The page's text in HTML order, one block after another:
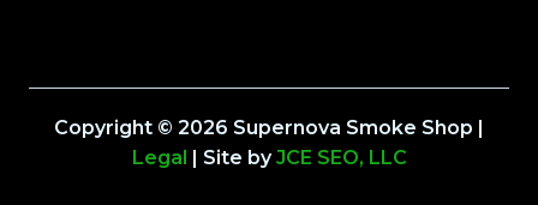
Copyright © 2026 Supernova Smoke Shop |
Legal
| Site byJCE SEO, LLC